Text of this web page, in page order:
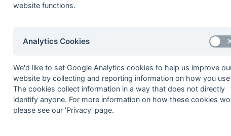
8
10
Method:Pts (Win 2, Draw 1, Lose 0) - GA(Goals
website functions.
Analytics Cookies
We'd like to set Google Analytics cookies to help us improve
website by collecting and reporting information on how you use
The cookies collect information in a way that does not directly
identify anyone. For more information on how these cookies
please see our 'Privacy' page.